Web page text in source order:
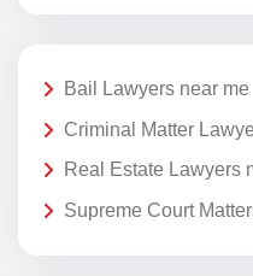
Bail Lawyers near me
Criminal Matter
Real Estate Lawyers
Supreme Court